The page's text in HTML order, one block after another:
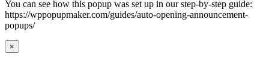
You can see how this popup was set up in our step-by-step guide:
https://wppopupmaker.com/guides/auto-opening-announcement-
popups/
×